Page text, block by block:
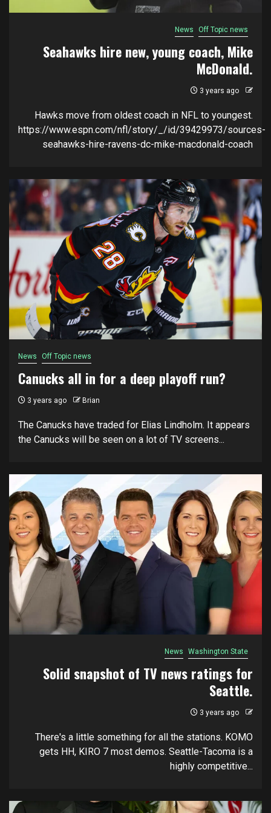
News Off Topic news
Seahawks hire new, young coach, Mike
McDonald.
3 years ago
Hawks move from oldest coach in NFL to youngest.
https://www.espn.com/nfl/story/_/id/39429973/sources-
seahawks-hire-ravens-dc-mike-macdonald-coach
News Off Topic news
Canucks all in for a deep playoff run?
3 years ago Brian
The Canucks have traded for Elias Lindholm. It appears
the Canucks will be seen on a lot of TV screens...
News Washington State
Solid snapshot of TV news ratings for
Seattle.
3 years ago
There's a little something for all the stations. KOMO
gets HH, KIRO 7 most demos. Seattle-Tacoma is a
highly competitive...